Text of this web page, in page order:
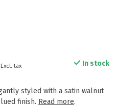
Excl. tax In stock
styled with a satin walnut
finish. Read more.